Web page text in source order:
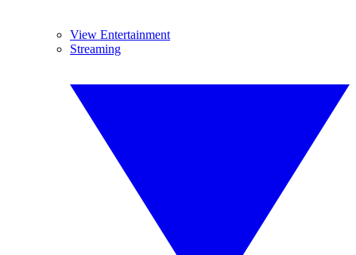
View Entertainment
Streaming